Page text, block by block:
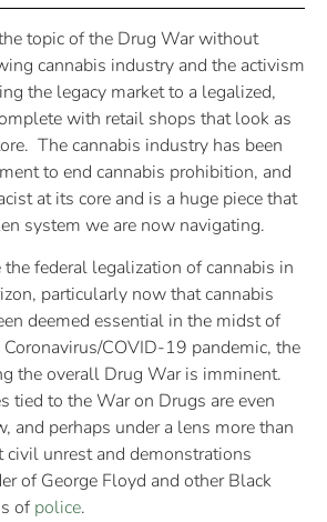
topic of the Drug War without
cannabis industry and the activism
the legacy market to a legalized,
with retail shops that look as
The cannabis industry has been
to end cannabis prohibition, and
at its core and is a huge piece that
system we are now navigating.
federal legalization of cannabis in
particularly now that cannabis
deemed essential in the midst of
COVID-19 pandemic, the
the overall Drug War is imminent.
tied to the War on Drugs are even
and perhaps under a lens more than
civil unrest and demonstrations
of George Floyd and other Black
of police.